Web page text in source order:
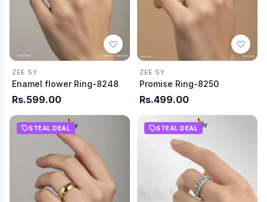
ZEE SY
Enamel flower Ring-8248
Rs.599.00
ZEE SY
Promise Ring-8250
Rs.499.00
STEAL DEAL STEAL DEAL